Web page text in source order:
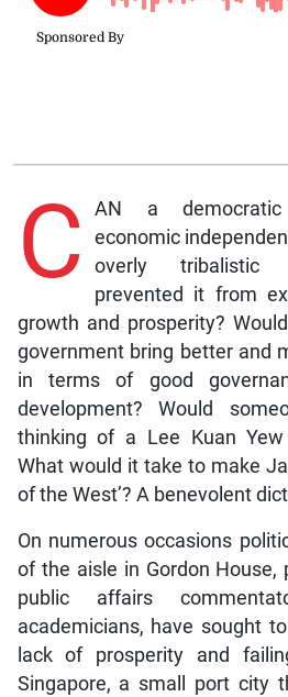
C
AN a democratic
economic
overly tribalistic
prevented it from
growth and prosperity?
government bring better and
in terms of good
development? Would
thinking of a Lee Kuan
What would it take to make
of the West’? A benevolent
On numerous occasions
of the aisle in Gordon House,
public affairs
academicians, have sought
lack of prosperity and
Singapore, a small port city